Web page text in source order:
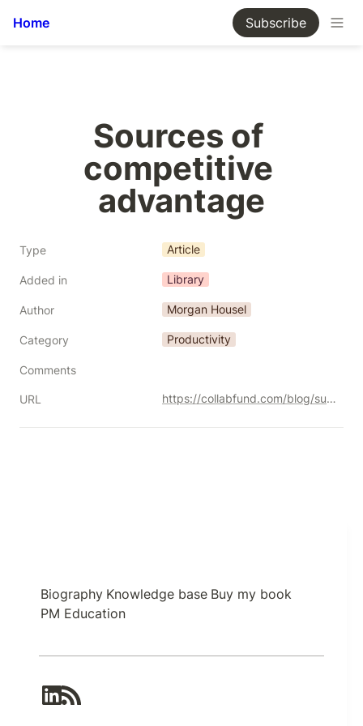
Home Subscribe
Sources of
competitive
advantage
Type Article
Added in Library
Author Morgan Housel
Category Productivity
Comments
URL https://collabfund.com/blog/sustainable-sources-of-competitive-advantage/
Biography Knowledge base Buy my book
PM Education